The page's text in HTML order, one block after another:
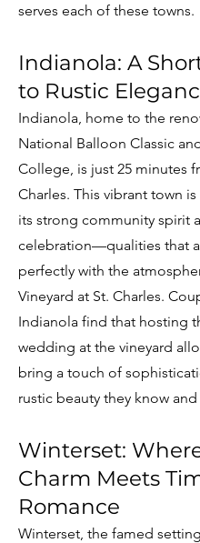
serves each of these towns.
Indianola: A
to Rustic
Indianola, home to the
National Balloon Classic
College, is just 25 minutes
Charles. This vibrant town
its strong community spirit
celebration—qualities that
perfectly with the
Vineyard at St. Charles.
Indianola find that hosting
wedding at the vineyard
bring a touch of
rustic beauty they know
Winterset:
Charm Meets
Romance
Winterset, the famed